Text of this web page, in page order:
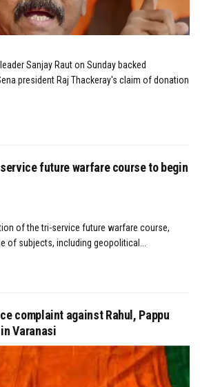
Sanjay Raut on Sunday backed
president Raj Thackeray's claim of donation
future warfare course to begin
of the tri-service future warfare course,
of subjects, including geopolitical...
complaint against Rahul, Pappu
Varanasi